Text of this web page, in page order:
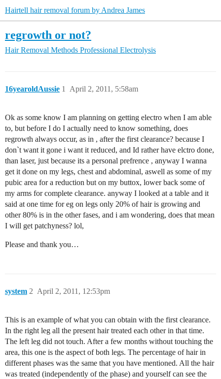
Hairtell hair removal forum by Andrea James
regrowth or not?
Hair Removal Methods Professional Electrolysis
16yearoldAussie April 2, 2011, 5:58am
1
Ok as some know I am planning on getting electro when I am able
to, but before I do I actually need to know something, does
regrowth always occur, as in , after the first clearance? because I
don`t want it gone i want it reduced, and Id rather have elctro done,
than laser, just because its a personal prefrence , anyway I wanna
get it done on my legs, chest and abdominal, aswell as some of my
pubic area for a reduction but on my buttox, lower back some of
my arms for complete clearance. anyway I looked at a table and it
said at one time for eg on legs only 20% of hair is growing and
other 80% is in the other fases, and i am wondering, does that mean
I will get patchyness? lol,
Please and thank you…
system April 2, 2011, 12:53pm
2
This is an example of what you can obtain with the first clearance.
In the right leg all the present hair treated each other in that time.
The left leg did not touch. After a few months without touching the
area, this one is the aspect of both legs. The percentage of hair in
different phases was the same that you have mentioned. All the hair
was treated (independently of the phase) and yourself can see the